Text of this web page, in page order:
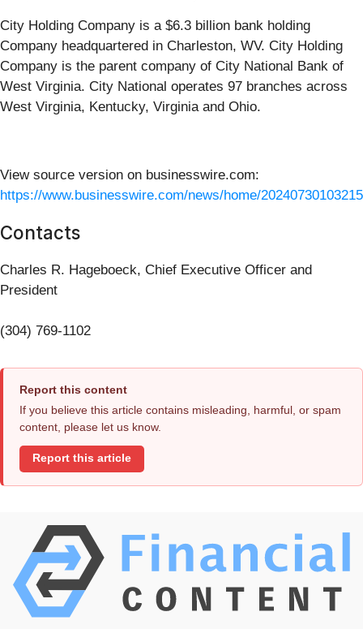
City Holding Company is a $6.3 billion bank holding
Company headquartered in Charleston, WV. City Holding
Company is the parent company of City National Bank of
West Virginia. City National operates 97 branches across
West Virginia, Kentucky, Virginia and Ohio.
View source version on businesswire.com:
https://www.businesswire.com/news/home/
Contacts
Charles R. Hageboeck, Chief Executive Officer and
President
(304) 769-1102
Report this content
If you believe this article contains misleading, harmful, or spam
content, please let us know.
Report this article